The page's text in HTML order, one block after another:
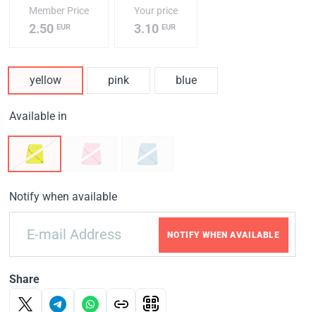
Member Price
2.50 EUR
Your price
3.10EUR
yellow pink blue
Available in
Notify when available
NOTIFY WHEN AVAILABLE
Share